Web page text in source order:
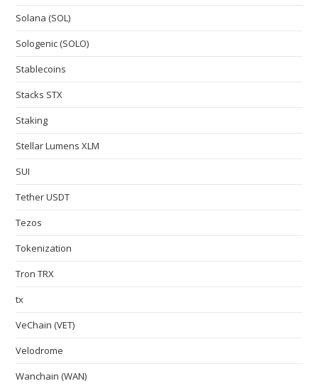
Solana (SOL)
Sologenic (SOLO)
Stablecoins
Stacks STX
Staking
Stellar Lumens XLM
SUI
Tether USDT
Tezos
Tokenization
Tron TRX
tx
VeChain (VET)
Velodrome
Wanchain (WAN)